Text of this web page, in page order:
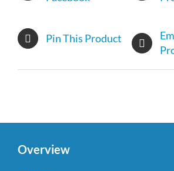
Pin This Product
Overview